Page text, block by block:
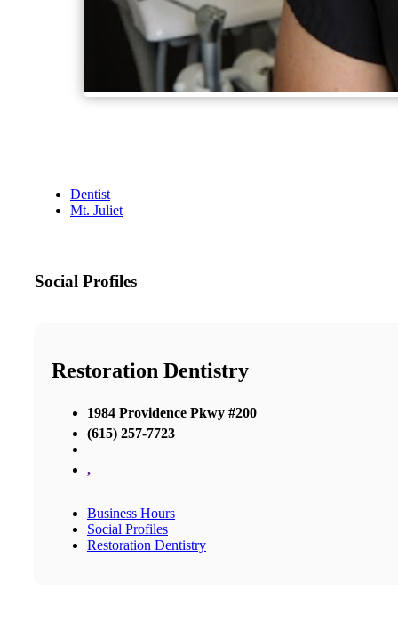
Dentist
Mt. Juliet
Social Profiles
Restoration Dentistry
1984 Providence Pkwy #200
(615) 257-7723
,
Business Hours
Social Profiles
Restoration Dentistry